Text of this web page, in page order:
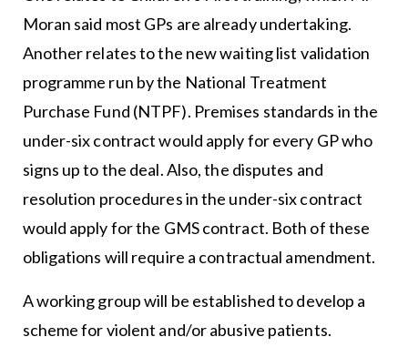
Moran said most GPs are already undertaking.
Another relates to the new waiting list validation
programme run by the National Treatment
Purchase Fund (NTPF). Premises standards in the
under-six contract would apply for every GP who
signs up to the deal. Also, the disputes and
resolution procedures in the under-six contract
would apply for the GMS contract. Both of these
obligations will require a contractual amendment.
A working group will be established to develop a
scheme for violent and/or abusive patients.